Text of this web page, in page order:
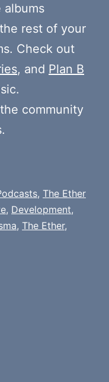
albums
rest of your
Check out
, and Plan B
community
, The Ether
, Development,
, The Ether,